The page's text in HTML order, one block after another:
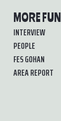
MORE FUN
INTERVIEW
PEOPLE
FES GOHAN
AREA REPORT